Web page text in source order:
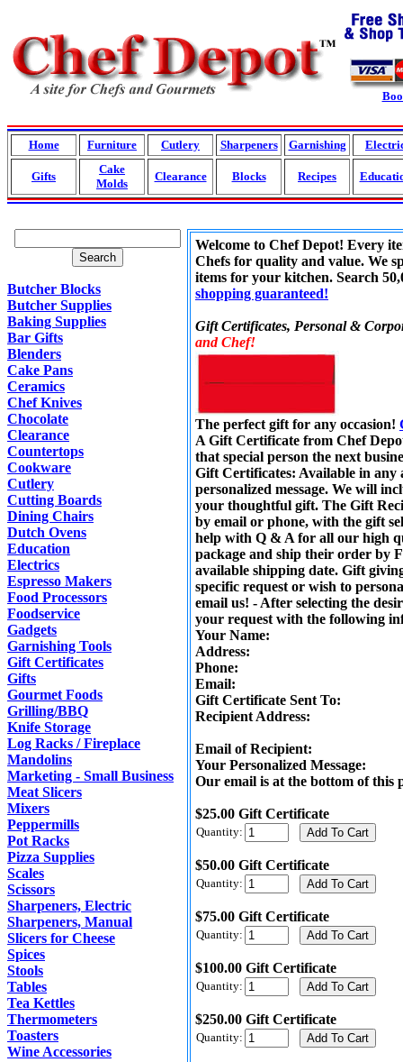
Home Furniture Cutlery Sharpeners Garnishing
Gifts
Cake
Molds
Clearance Blocks Recipes
Search
Butcher Blocks
Butcher Supplies
Baking Supplies
Bar Gifts
Blenders
Cake Pans
Ceramics
Chef Knives
Chocolate
Clearance
Countertops
Cookware
Cutlery
Cutting Boards
Dining Chairs
Dutch Ovens
Education
Electrics
Espresso Makers
Food Processors
Foodservice
Gadgets
Garnishing Tools
Gift Certificates
Gifts
Gourmet Foods
Grilling/BBQ
Knife Storage
Log Racks / Fireplace
Mandolins
Marketing - Small Business
Meat Slicers
Mixers
Peppermills
Pot Racks
Pizza Supplies
Scales
Scissors
Sharpeners, Electric
Sharpeners, Manual
Slicers for Cheese
Spices
Stools
Tables
Tea Kettles
Thermometers
Toasters
Wine Accessories
Welcome to Chef Depot! Every
Chefs for quality and value. We
items for your kitchen. Search
shopping guaranteed!
Gift Certificates, Personal &
and Chef!
The perfect gift for any occasion!
A Gift Certificate from Chef
that special person the next
Gift Certificates: Available in any
personalized message. We will
your thoughtful gift. The Gift
by email or phone, with the gift
help with Q & A for all our high
package and ship their order by
available shipping date. Gift
specific request or wish to
email us! - After selecting the
your request with the following
Your Name:
Address:
Phone:
Email:
Gift Certificate Sent To:
Recipient Address:
Email of Recipient:
Your Personalized Message:
Our email is at the bottom of this
$25.00 Gift Certificate
Quantity:
$50.00 Gift Certificate
Quantity:
$75.00 Gift Certificate
Quantity:
$100.00 Gift Certificate
Quantity:
$250.00 Gift Certificate
Quantity: